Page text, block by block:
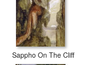
Sappho On The Cliff